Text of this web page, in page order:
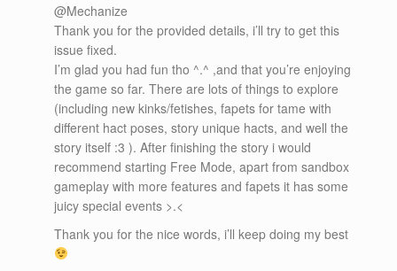
@Mechanize
Thank you for the provided details, i’ll try to get this
issue fixed.
I’m glad you had fun tho ^.^ ,and that you’re enjoying
the game so far. There are lots of things to explore
(including new kinks/fetishes, fapets for tame with
different hact poses, story unique hacts, and well the
story itself :3 ). After finishing the story i would
recommend starting Free Mode, apart from sandbox
gameplay with more features and fapets it has some
juicy special events >.<
Thank you for the nice words, i’ll keep doing my best